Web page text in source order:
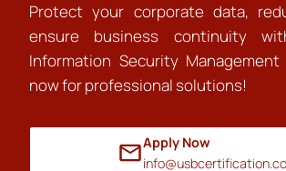
Protect your corporate data,
ensure business continuity
Information Security
now for professional solutions!
Apply Now